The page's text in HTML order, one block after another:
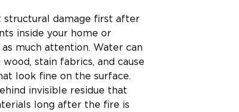
structural damage first after
inside your home or
much attention. Water can
stain fabrics, and cause
look fine on the surface.
invisible residue that
long after the fire is